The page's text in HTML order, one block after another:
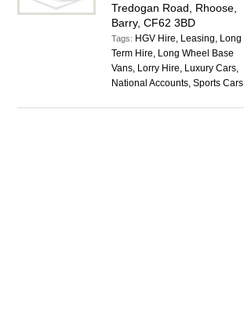
Tredogan Road, Rhoose,
Barry, CF62 3BD
Tags: HGV Hire, Leasing, Long
Term Hire, Long Wheel Base
Vans, Lorry Hire, Luxury Cars,
National Accounts, Sports Cars